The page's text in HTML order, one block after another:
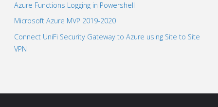
Azure Functions Logging in Powershell
Microsoft Azure MVP 2019-2020
Connect UniFi Security Gateway to Azure using Site to Site
VPN